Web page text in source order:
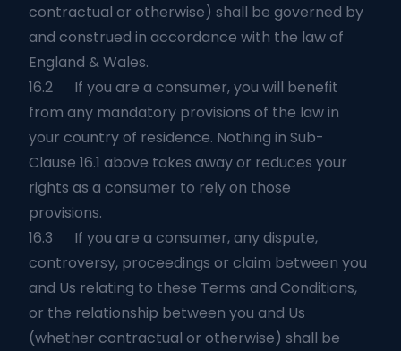
contractual or otherwise) shall be governed by
and construed in accordance with the law of
England & Wales.
16.2 If you are a consumer, you will benefit
from any mandatory provisions of the law in
your country of residence. Nothing in Sub-
Clause 16.1 above takes away or reduces your
rights as a consumer to rely on those
provisions.
16.3 If you are a consumer, any dispute,
controversy, proceedings or claim between you
and Us relating to these Terms and Conditions,
or the relationship between you and Us
(whether contractual or otherwise) shall be